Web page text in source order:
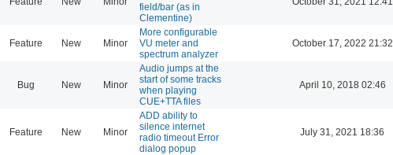
field/bar (as in
Clementine)
Feature New Minor
More configurable
VU meter and
spectrum analyzer
October 17, 2022 21:32
Bug New Minor
Audio jumps at the
start of some tracks
when playing
CUE+TTA files
April 10, 2018 02:46
Feature New Minor
ADD ability to
silence internet
radio timeout Error
dialog popup
July 31, 2021 18:36